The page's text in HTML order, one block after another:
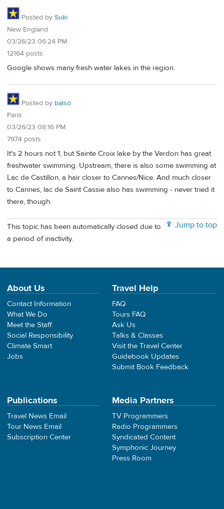
Posted by Suki
New England
03/26/23 06:24 PM
12164 posts
Google shows many fresh water lakes in the region.
Posted by balso
Paris
03/26/23 08:16 PM
7974 posts
It's 2 hours not 1, but Sainte Croix lake by the Verdon has great
freshwater swimming. Upstream, there is also some swimming at
Lac de Castillon, a hair closer to Cannes/Nice. And much closer
to Cannes, lac de Saint Cassie also has swimming - never tried it
there, though.
Jump to top
This topic has been automatically closed due to
a period of inactivity.
About Us
Contact Information
What We Do
Meet the Staff
Social Responsibility
Climate Smart
Jobs
Travel Help
FAQ
Tours FAQ
Ask Us
Talks & Classes
Visit the Travel Center
Guidebook Updates
Submit Book Feedback
Publications
Travel News Email
Tour News Email
Subscription Center
Media Partners
TV Programmers
Radio Programmers
Syndicated Content
Symphonic Journey
Press Room